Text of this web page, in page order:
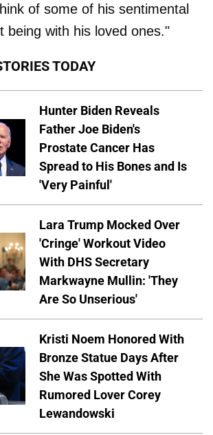
of some of his sentimental
being with his loved ones."
TODAY
Hunter Biden Reveals
Father Joe Biden's
Prostate Cancer Has
Spread to His Bones and Is
'Very Painful'
Lara Trump Mocked Over
'Cringe' Workout Video
With DHS Secretary
Markwayne Mullin: 'They
Are So Unserious'
Kristi Noem Honored With
Bronze Statue Days After
She Was Spotted With
Rumored Lover Corey
Lewandowski